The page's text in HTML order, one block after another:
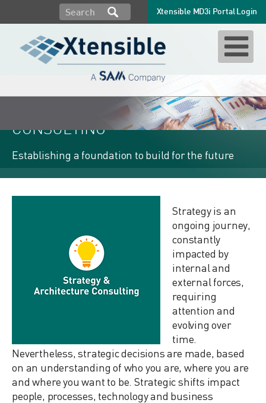
Xtensible MD3i Portal Login
STRATEGY & ARCHITECTURE
CONSULTING
Establishing a foundation to build for the future
Strategy is an
ongoing journey,
constantly
impacted by
internal and
external forces,
requiring
attention and
evolving over
time.
Nevertheless, strategic decisions are made, based
on an understanding of who you are, where you are
and where you want to be. Strategic shifts impact
people, processes, technology and business